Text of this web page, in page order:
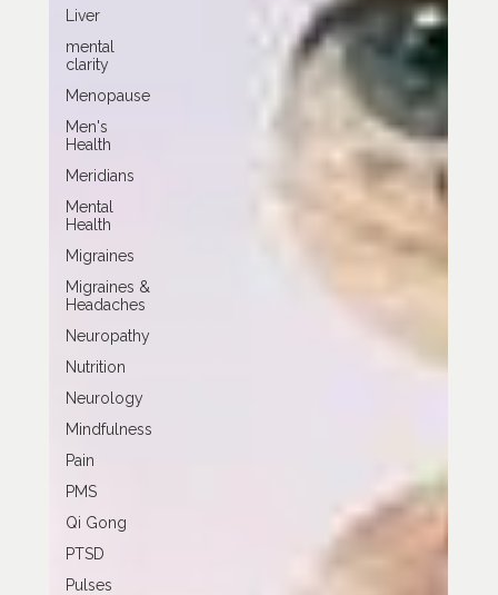
Liver
mental
clarity
Menopause
Men's
Health
Meridians
Mental
Health
Migraines
Migraines &
Headaches
Neuropathy
Nutrition
Neurology
Mindfulness
Pain
PMS
Qi Gong
PTSD
Pulses